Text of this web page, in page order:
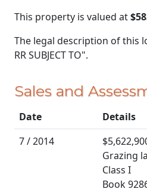
This property is valued at
The legal description of this
RR SUBJECT TO".
Sales and
Date
Details
7 / 2014
Grazing
Class I
Book